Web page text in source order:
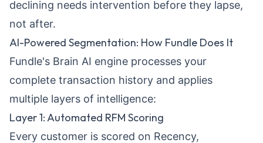
declining needs intervention before they lapse,
not after.
AI-Powered Segmentation: How Fundle Does It
Fundle's Brain AI engine processes your
complete transaction history and applies
multiple layers of intelligence:
Layer 1: Automated RFM Scoring
Every customer is scored on Recency,